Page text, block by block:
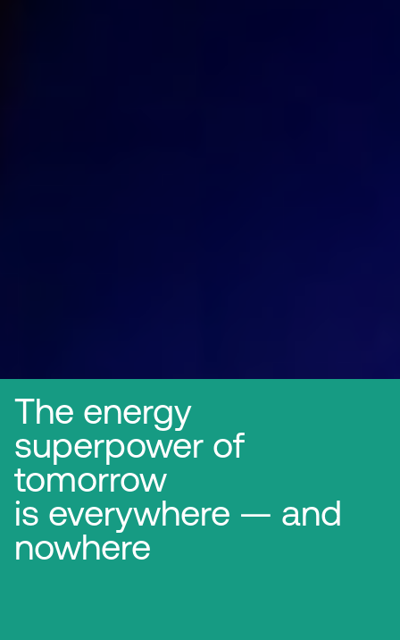
The energy
superpower of
tomorrow
is everywhere — and
nowhere